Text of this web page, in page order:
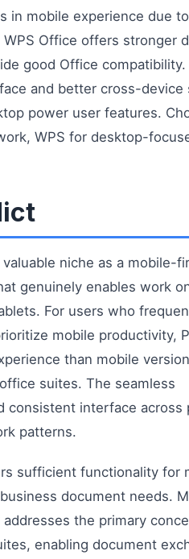
in mobile experience due
Office offers stronger
good Office compatibility.
and better cross-device
power user features.
WPS for desktop-
niche as a mobile-
genuinely enables work
For users who
mobile productivity,
than mobile
suites. The seamless
consistent interface across
patterns.
sufficient functionality for
document needs.
the primary
enabling document